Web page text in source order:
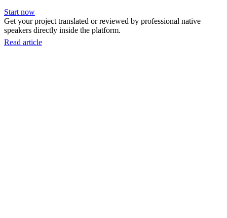
Start now
Get your project translated or reviewed by professional native
speakers directly inside the platform.
Read article